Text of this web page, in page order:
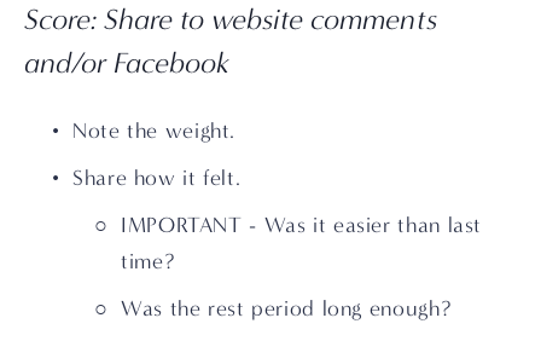
Score: Share to website comments
and/or Facebook
Note the weight.
Share how it felt.
IMPORTANT - Was it easier than last
time?
Was the rest period long enough?